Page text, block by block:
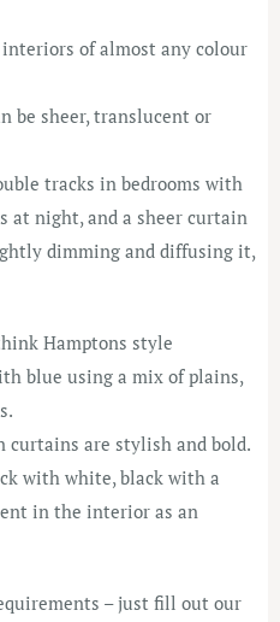
of almost any colour
be sheer, translucent or
tracks in bedrooms with
at night, and a sheer curtain
dimming and diffusing it,
Hamptons style
blue using a mix of plains,
curtains are stylish and bold.
with white, black with a
in the interior as an
– just fill out our